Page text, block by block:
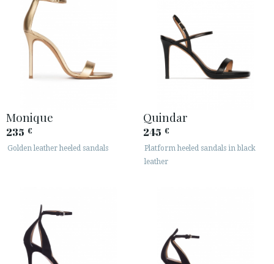
Monique
235 €
Golden leather heeled sandals
Quindar
245 €
Platform heeled sandals in black
leather